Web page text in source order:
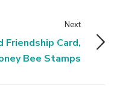
Next
Friendship Card,
Bee Stamps